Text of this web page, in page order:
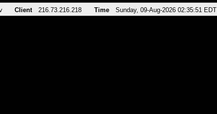
Client 216.73.216.218 Time Sunday, 09-Aug-2026 02:35:51 EDT